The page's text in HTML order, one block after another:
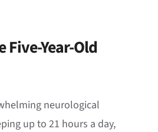
Five-Year-Old
neurological
up to 21 hours a day,